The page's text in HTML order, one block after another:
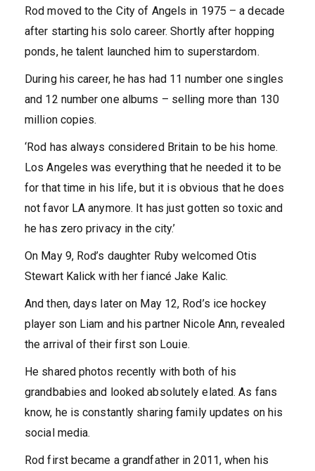
Rod moved to the City of Angels in 1975 – a decade
after starting his solo career. Shortly after hopping
ponds, he talent launched him to superstardom.
During his career, he has had 11 number one singles
and 12 number one albums – selling more than 130
million copies.
‘Rod has always considered Britain to be his home.
Los Angeles was everything that he needed it to be
for that time in his life, but it is obvious that he does
not favor LA anymore. It has just gotten so toxic and
he has zero privacy in the city.’
On May 9, Rod’s daughter Ruby welcomed Otis
Stewart Kalick with her fiancé Jake Kalic.
And then, days later on May 12, Rod’s ice hockey
player son Liam and his partner Nicole Ann, revealed
the arrival of their first son Louie.
He shared photos recently with both of his
grandbabies and looked absolutely elated. As fans
know, he is constantly sharing family updates on his
social media.
Rod first became a grandfather in 2011, when his